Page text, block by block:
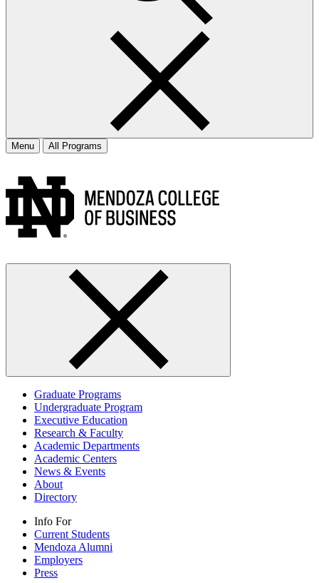
Menu All Programs
Graduate Programs
Undergraduate Program
Executive Education
Research & Faculty
Academic Departments
Academic Centers
News & Events
About
Directory
Info For
Current Students
Mendoza Alumni
Employers
Press